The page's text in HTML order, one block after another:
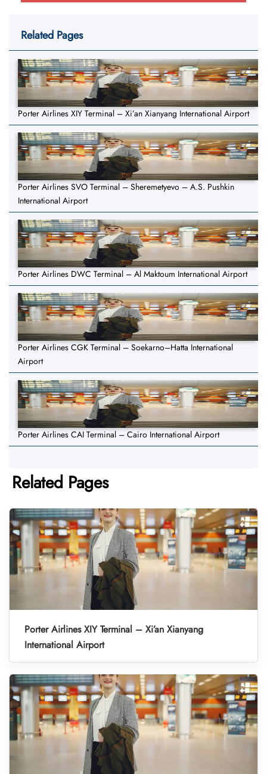
Related Pages
Porter Airlines XIY Terminal – Xi’an Xianyang International Airport
Porter Airlines SVO Terminal – Sheremetyevo – A.S. Pushkin
International Airport
Porter Airlines DWC Terminal – Al Maktoum International Airport
Porter Airlines CGK Terminal – Soekarno–Hatta International
Airport
Porter Airlines CAI Terminal – Cairo International Airport
Related Pages
Porter Airlines XIY Terminal – Xi’an Xianyang
International Airport